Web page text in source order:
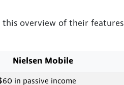
this overview of their features
Nielsen Mobile
in passive income